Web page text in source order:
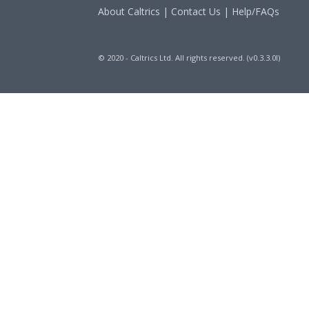
About Caltrics | Contact Us | Help/FAQs
© 2020 - Caltrics Ltd. All rights reserved. (v0.3.3.0l)